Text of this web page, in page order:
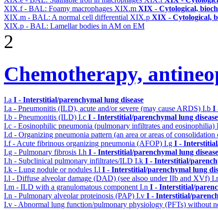
XIX.f - BAL: Foamy macrophages XIX.m XIX - Cytological,
XIX.m - BAL: A normal cell differential XIX.p XIX - Cytological,
XIX.p - BAL: Lamellar bodies in AM on EM
2
Chemotherapy,
I.a I - Interstitial/parenchymal lung disease
I.a - Pneumonitis (ILD), acute and/or severe (may cause ARDS) I.b I
I.b - Pneumonitis (ILD) I.c I - Interstitial/parenchymal lung disease
I.c - Eosinophilic pneumonia (pulmonary infiltrates and eosinophilia)
I.d - Organizing pneumonia pattern (an area or areas of
I.f - Acute fibrinous organizing pneumonia (AFOP) I.g I -
I.g - Pulmonary fibrosis I.h I - Interstitial/parenchymal lung disease
I.h - Subclinical pulmonary infiltrates/ILD I.k I - Interstitial/
I.k - Lung nodule or nodules I.l I - Interstitial/parenchymal lung
I.l - Diffuse alveolar damage (DAD) (see alsoo under IIb and XVf)
I.m - ILD with a granulomatous component I.n I - Interstitial/
I.n - Pulmonary alveolar proteinosis (PAP) I.v I - Interstitial/
I.v - Abnormal lung function/pulmonary physiology (PFTs) without